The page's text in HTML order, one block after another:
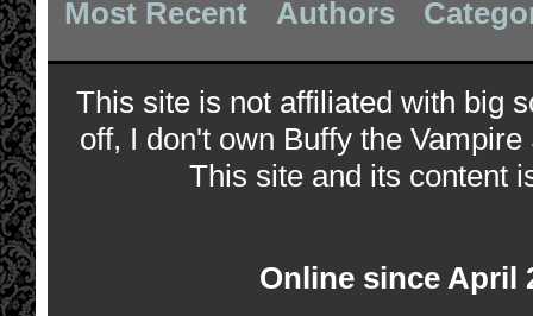
Most Recent Authors
This site is not affiliated with big
off, I don't own Buffy the
This site and its content
Online since April